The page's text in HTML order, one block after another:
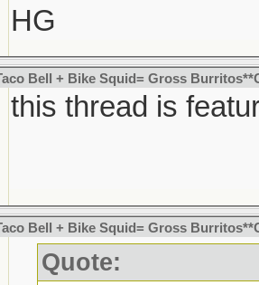
HG
Bell + Bike Squid= Gross
this thread is
Bell + Bike Squid= Gross
Quote: